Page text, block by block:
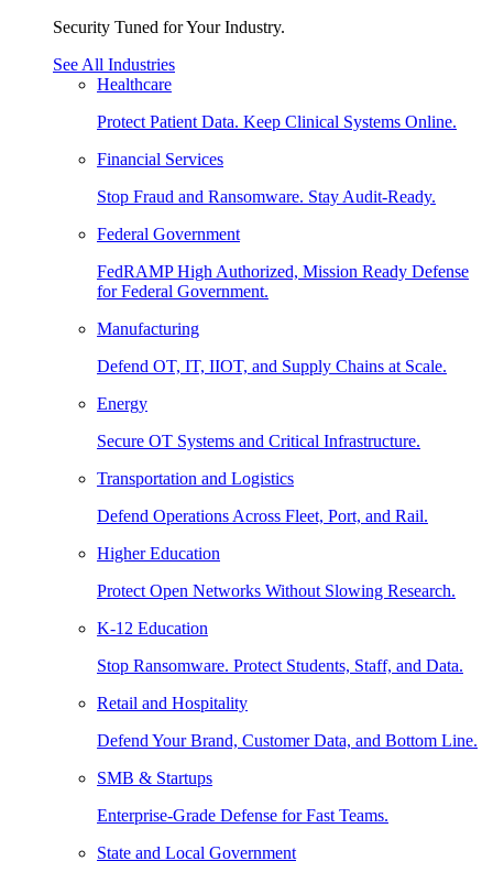
Security Tuned for Your Industry.
See All Industries
Healthcare
Protect Patient Data. Keep Clinical Systems Online.
Financial Services
Stop Fraud and Ransomware. Stay Audit-Ready.
Federal Government
FedRAMP High Authorized, Mission Ready Defense
for Federal Government.
Manufacturing
Defend OT, IT, IIOT, and Supply Chains at Scale.
Energy
Secure OT Systems and Critical Infrastructure.
Transportation and Logistics
Defend Operations Across Fleet, Port, and Rail.
Higher Education
Protect Open Networks Without Slowing Research.
K-12 Education
Stop Ransomware. Protect Students, Staff, and Data.
Retail and Hospitality
Defend Your Brand, Customer Data, and Bottom Line.
SMB & Startups
Enterprise-Grade Defense for Fast Teams.
State and Local Government